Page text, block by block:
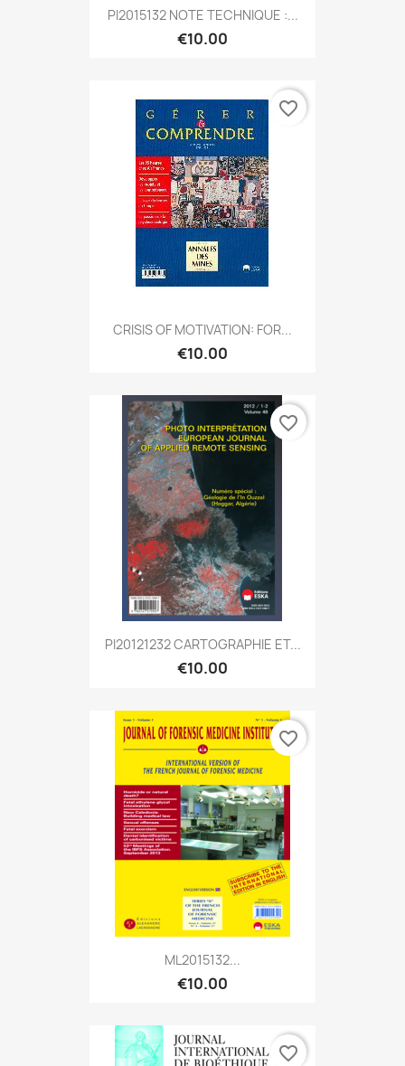
PI2015132 NOTE TECHNIQUE :...
€10.00
CRISIS OF MOTIVATION: FOR...
€10.00
favorite_border
PI20121232 CARTOGRAPHIE ET...
€10.00
favorite_border
ML2015132...
€10.00
favorite_border
favorite_border